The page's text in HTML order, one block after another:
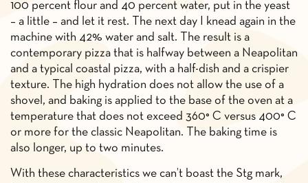
100 percent flour and 40 percent water, put in the yeast
– a little – and let it rest. The next day I knead again in the
machine with 42% water and salt. The result is a
contemporary pizza that is halfway between a Neapolitan
and a typical coastal pizza, with a half-dish and a crispier
texture. The high hydration does not allow the use of a
shovel, and baking is applied to the base of the oven at a
temperature that does not exceed 360° C versus 400° C
or more for the classic Neapolitan. The baking time is
also longer, up to two minutes.
With these characteristics we can’t boast the Stg mark,